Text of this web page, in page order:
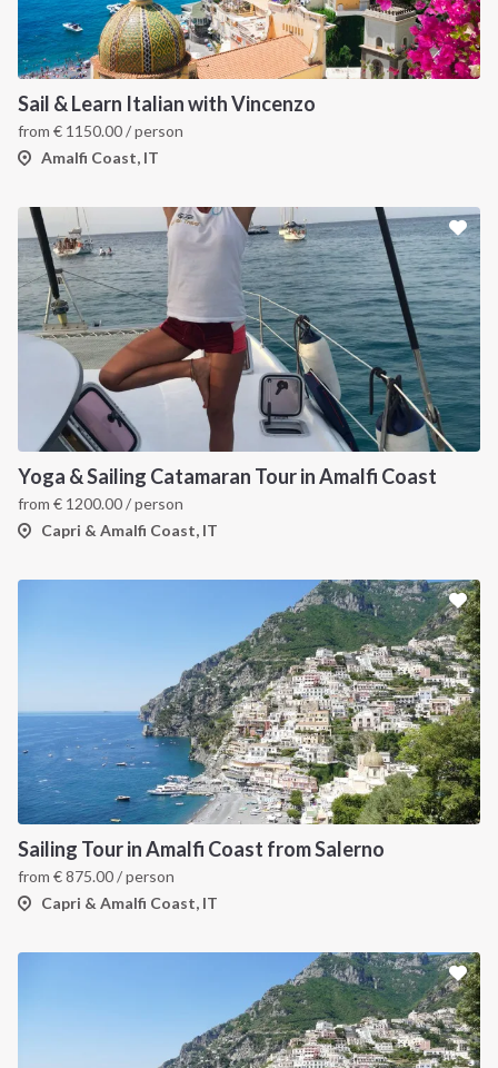
Sail & Learn Italian with Vincenzo
from € 1150.00/ person
Amalfi Coast, IT
Yoga & Sailing Catamaran Tour in Amalfi Coast
from € 1200.00/ person
Capri & Amalfi Coast, IT
Sailing Tour in Amalfi Coast from Salerno
from €875.00/ person
Capri & Amalfi Coast, IT